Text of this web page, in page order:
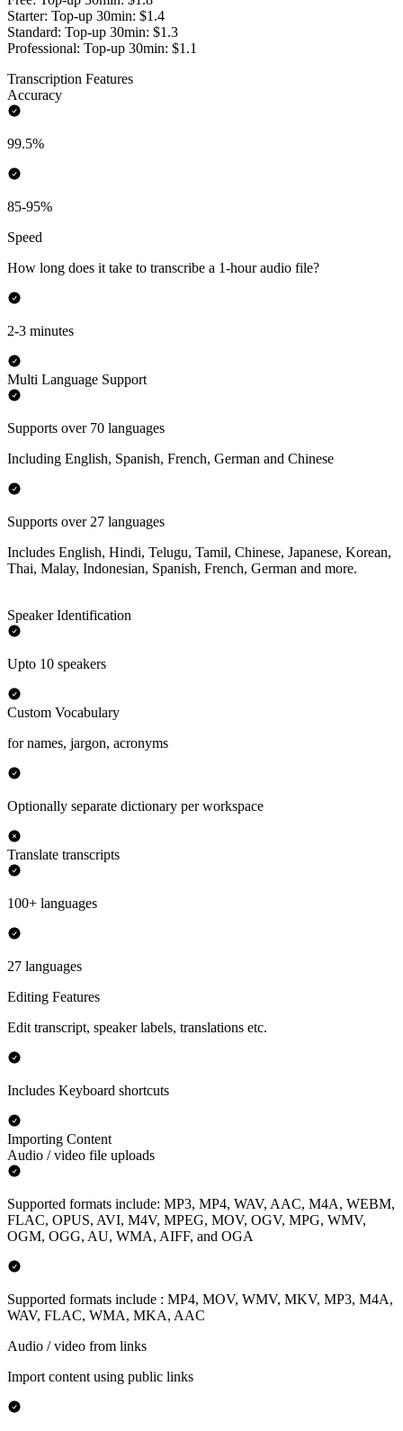
Starter: Top-up 30min: $1.4
Standard: Top-up 30min: $1.3
Professional: Top-up 30min: $1.1
Transcription Features
Accuracy
99.5%
85-95%
Speed
How long does it take to transcribe a 1-hour audio file?
2-3 minutes
Multi Language Support
Supports over 70 languages
Including English, Spanish, French, German and Chinese
Supports over 27 languages
Includes English, Hindi, Telugu, Tamil, Chinese, Japanese, Korean,
Thai, Malay, Indonesian, Spanish, French, German and more.
Speaker Identification
Upto 10 speakers
Custom Vocabulary
for names, jargon, acronyms
Optionally separate dictionary per workspace
Translate transcripts
100+ languages
27 languages
Editing Features
Edit transcript, speaker labels, translations etc.
Includes Keyboard shortcuts
Importing Content
Audio / video file uploads
Supported formats include: MP3, MP4, WAV, AAC, M4A, WEBM,
FLAC, OPUS, AVI, M4V, MPEG, MOV, OGV, MPG, WMV,
OGM, OGG, AU, WMA, AIFF, and OGA
Supported formats include : MP4, MOV, WMV, MKV, MP3, M4A,
WAV, FLAC, WMA, MKA, AAC
Audio / video from links
Import content using public links